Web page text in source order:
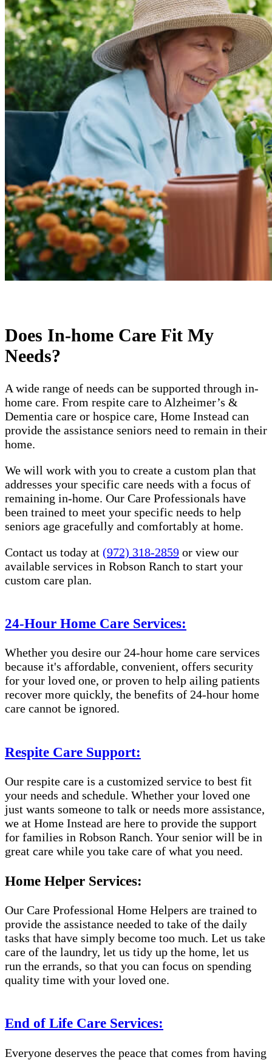
Does In-home Care Fit My
Needs?
A wide range of needs can be supported through in-
home care. From respite care to Alzheimer’s &
Dementia care or hospice care, Home Instead can
provide the assistance seniors need to remain in their
home.
We will work with you to create a custom plan that
addresses your specific care needs with a focus of
remaining in-home. Our Care Professionals have
been trained to meet your specific needs to help
seniors age gracefully and comfortably at home.
Contact us today at (972) 318-2859 or view our
available services in Robson Ranch to start your
custom care plan.
24-Hour Home Care Services:
Whether you desire our 24-hour home care services
because it's affordable, convenient, offers security
for your loved one, or proven to help ailing patients
recover more quickly, the benefits of 24-hour home
care cannot be ignored.
Respite Care Support:
Our respite care is a customized service to best fit
your needs and schedule. Whether your loved one
just wants someone to talk or needs more assistance,
we at Home Instead are here to provide the support
for families in Robson Ranch. Your senior will be in
great care while you take care of what you need.
Home Helper Services:
Our Care Professional Home Helpers are trained to
provide the assistance needed to take of the daily
tasks that have simply become too much. Let us take
care of the laundry, let us tidy up the home, let us
run the errands, so that you can focus on spending
quality time with your loved one.
End of Life Care Services:
Everyone deserves the peace that comes from having